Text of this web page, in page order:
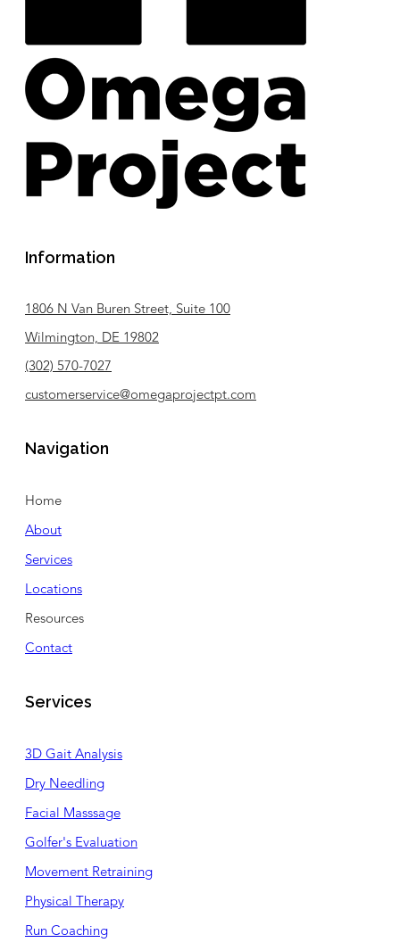
Information
1806 N Van Buren Street, Suite 100
Wilmington, DE 19802
(302) 570-7027
customerservice@omegaprojectpt.com
Navigation
Home
About
Services
Locations
Resources
Contact
Services
3D Gait Analysis
Dry Needling
Facial Masssage
Golfer's Evaluation
Movement Retraining
Physical Therapy
Run Coaching